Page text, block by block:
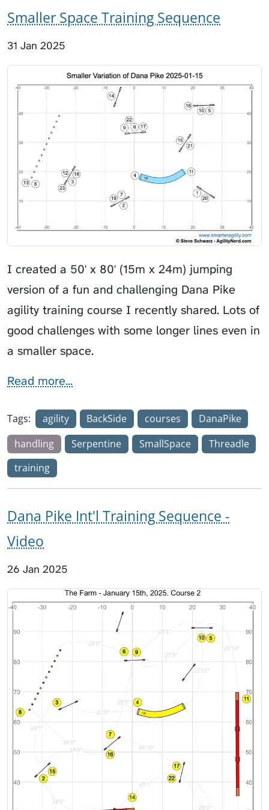
Smaller Space Training Sequence
31 Jan 2025
I created a 50' x 80' (15m x 24m) jumping
version of a fun and challenging Dana Pike
agility training course I recently shared. Lots of
good challenges with some longer lines even in
a smaller space.
Read more...
Tags: agility BackSide courses
DanaPike
handling
Serpentine SmallSpace
Threadle
training
Dana Pike Int'l Training Sequence -
Video
26 Jan 2025